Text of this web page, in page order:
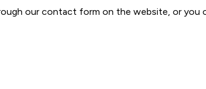
our contact form on the website, or you